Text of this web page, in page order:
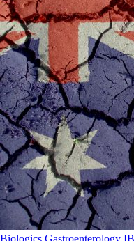
Biologics Gastroenterology